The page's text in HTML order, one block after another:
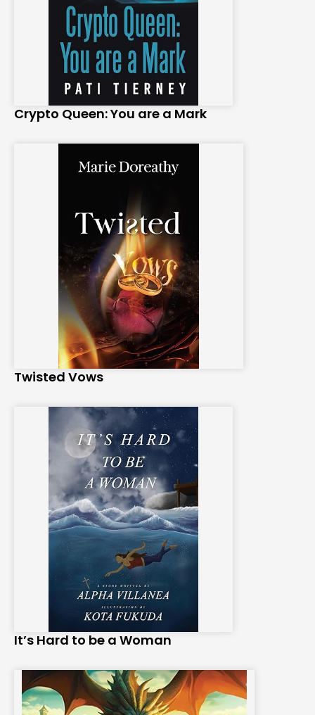
Crypto Queen: You are a Mark
Twisted Vows
It’s Hard to be a Woman